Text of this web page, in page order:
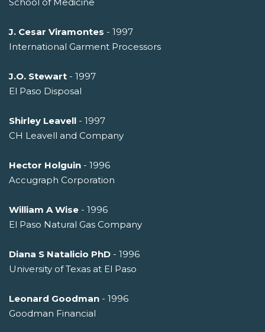
J. Cesar Viramontes - 1997
International Garment Processors
J.O. Stewart - 1997
El Paso Disposal
Shirley Leavell - 1997
CH Leavell and Company
Hector Holguin - 1996
Accugraph Corporation
William A Wise - 1996
El Paso Natural Gas Company
Diana S Natalicio PhD - 1996
University of Texas at El Paso
Leonard Goodman - 1996
Goodman Financial